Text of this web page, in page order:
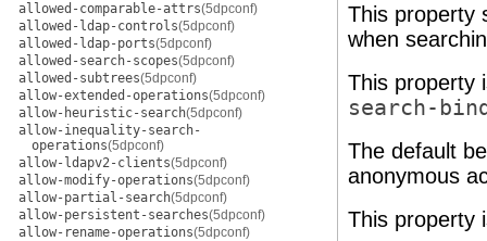
allowed-comparable-attrs(5dpconf)
allowed-ldap-controls(5dpconf)
allowed-ldap-ports(5dpconf)
allowed-search-scopes(5dpconf)
allowed-subtrees(5dpconf)
allow-extended-operations(5dpconf)
allow-heuristic-search(5dpconf)
allow-inequality-search-
operations(5dpconf)
allow-ldapv2-clients(5dpconf)
allow-modify-operations(5dpconf)
allow-partial-search(5dpconf)
allow-persistent-searches(5dpconf)
allow-rename-operations(5dpconf)
This property
when
This property
search-
The default
anonymous
This property